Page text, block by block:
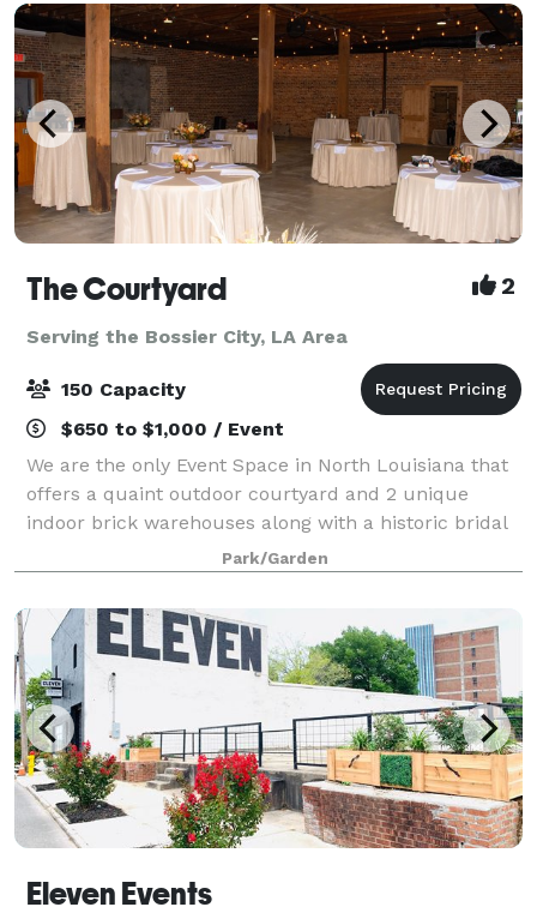
The Courtyard 2
Serving the Bossier City, LA Area
150 Capacity
$650 to $1,000 / Event
We are the only Event Space in North Louisiana that
offers a quaint outdoor courtyard and 2 unique
indoor brick warehouses along with a historic bridal
area and grooms room. We can accommodate up to
150 guests and are able to set up for we
Park/Garden
Eleven Events